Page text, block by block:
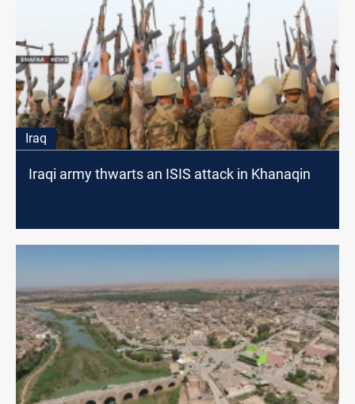
Iraq
Iraqi army thwarts an ISIS attack in Khanaqin